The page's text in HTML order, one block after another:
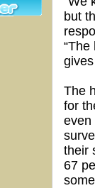
but
The
for
even
their
67